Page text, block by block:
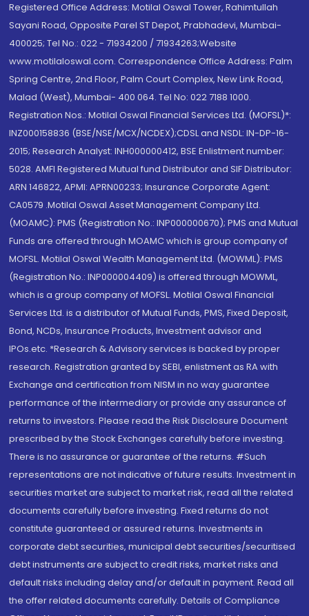
Registered Office Address: Motilal Oswal Tower, Rahimtullah
Sayani Road, Opposite Parel ST Depot, Prabhadevi, Mumbai-
400025; Tel No.: 022 - 71934200 / 71934263;Website
www.motilaloswal.com. Correspondence Office Address: Palm
Spring Centre, 2nd Floor, Palm Court Complex, New Link Road,
Malad (West), Mumbai- 400 064. Tel No: 022 7188 1000.
Registration Nos.: Motilal Oswal Financial Services Ltd. (MOFSL)*:
INZ000158836 (BSE/NSE/MCX/NCDEX);CDSL and NSDL: IN-DP-16-
2015; Research Analyst: INH000000412, BSE Enlistment number:
5028. AMFI Registered Mutual fund Distributor and SIF Distributor:
ARN 146822, APMI: APRN00233; Insurance Corporate Agent:
CA0579 .Motilal Oswal Asset Management Company Ltd.
(MOAMC): PMS (Registration No.: INP000000670); PMS and Mutual
Funds are offered through MOAMC which is group company of
MOFSL. Motilal Oswal Wealth Management Ltd. (MOWML): PMS
(Registration No.: INP000004409) is offered through MOWML,
which is a group company of MOFSL. Motilal Oswal Financial
Services Ltd. is a distributor of Mutual Funds, PMS, Fixed Deposit,
Bond, NCDs, Insurance Products, Investment advisor and
IPOs.etc. *Research & Advisory services is backed by proper
research. Registration granted by SEBI, enlistment as RA with
Exchange and certification from NISM in no way guarantee
performance of the intermediary or provide any assurance of
returns to investors. Please read the Risk Disclosure Document
prescribed by the Stock Exchanges carefully before investing.
There is no assurance or guarantee of the returns. #Such
representations are not indicative of future results. Investment in
securities market are subject to market risk, read all the related
documents carefully before investing. Fixed returns do not
constitute guaranteed or assured returns. Investments in
corporate debt securities, municipal debt securities/securitised
debt instruments are subject to credit risks, market risks and
default risks including delay and/or default in payment. Read all
the offer related documents carefully. Details of Compliance